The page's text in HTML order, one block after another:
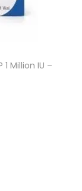
Million IU –